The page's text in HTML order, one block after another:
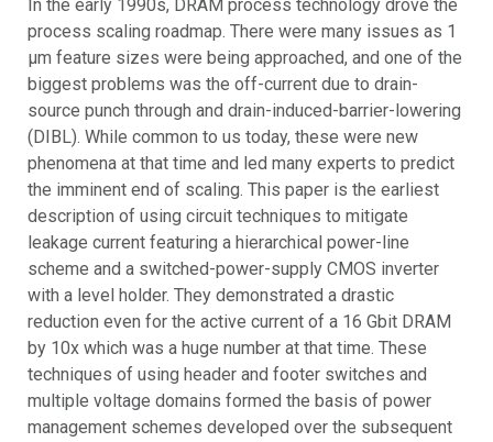
In the early 1990s, DRAM process technology drove the
process scaling roadmap. There were many issues as 1
μm feature sizes were being approached, and one of the
biggest problems was the off-current due to drain-
source punch through and drain-induced-barrier-lowering
(DIBL). While common to us today, these were new
phenomena at that time and led many experts to predict
the imminent end of scaling. This paper is the earliest
description of using circuit techniques to mitigate
leakage current featuring a hierarchical power-line
scheme and a switched-power-supply CMOS inverter
with a level holder. They demonstrated a drastic
reduction even for the active current of a 16 Gbit DRAM
by 10x which was a huge number at that time. These
techniques of using header and footer switches and
multiple voltage domains formed the basis of power
management schemes developed over the subsequent